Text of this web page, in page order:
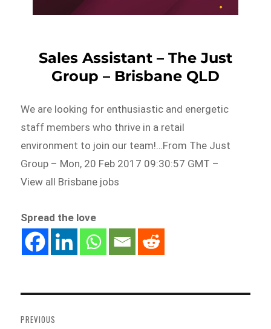
Sales Assistant – The Just
Group – Brisbane QLD
We are looking for enthusiastic and energetic
staff members who thrive in a retail
environment to join our team!…From The Just
Group – Mon, 20 Feb 2017 09:30:57 GMT –
View all Brisbane jobs
Spread the love
navigation
PREVIOUS